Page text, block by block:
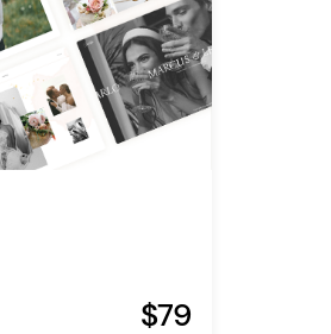
$79